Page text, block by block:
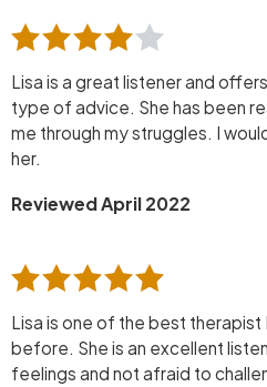
Lisa is a great listener and
type of advice. She has been
me through my struggles. I
her.
Reviewed April 2022
Lisa is one of the best therapist
before. She is an excellent
feelings and not afraid to